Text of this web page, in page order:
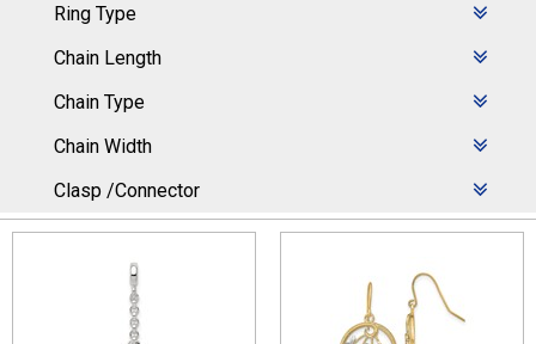
Ring Type
Chain Length
Chain Type
Chain Width
Clasp /Connector